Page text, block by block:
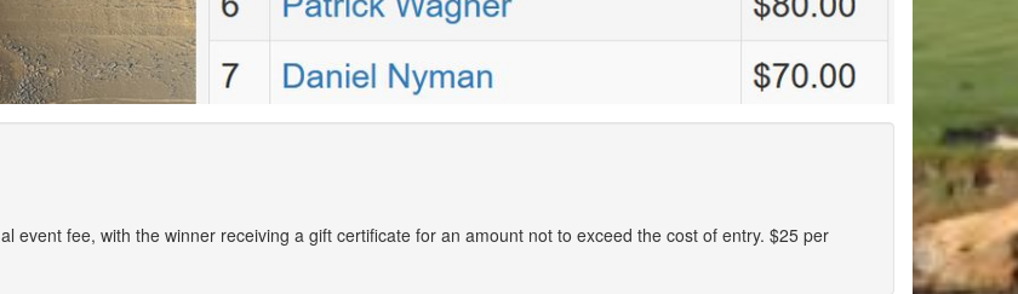
event fee, with the winner receiving a gift certificate for an amount not to exceed the cost of entry. $25 per